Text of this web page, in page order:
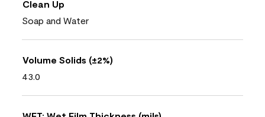
Clean Up
Soap and Water
Volume Solids (±2%)
43.0